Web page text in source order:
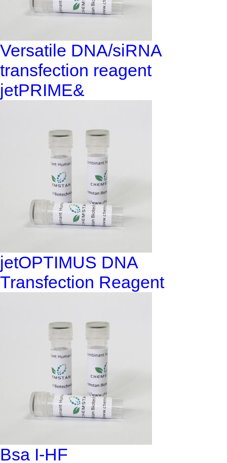
Versatile DNA/siRNA
transfection reagent
jetPRIME&
jetOPTIMUS DNA
Transfection Reagent
Bsa I-HF